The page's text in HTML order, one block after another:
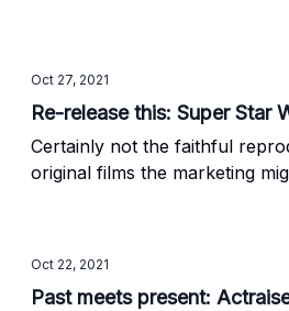
Oct 27, 2021
Re-release this: Super Star
Certainly not the faithful
original films the marketing
Oct 22, 2021
Past meets present: